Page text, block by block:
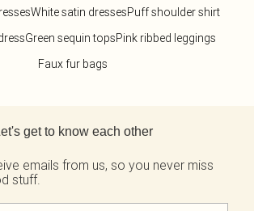
White satin dressesPuff shoulder shirt
Green sequin topsPink ribbed leggings
Faux fur bags
get to know each other
emails from us, so you never miss
stuff.